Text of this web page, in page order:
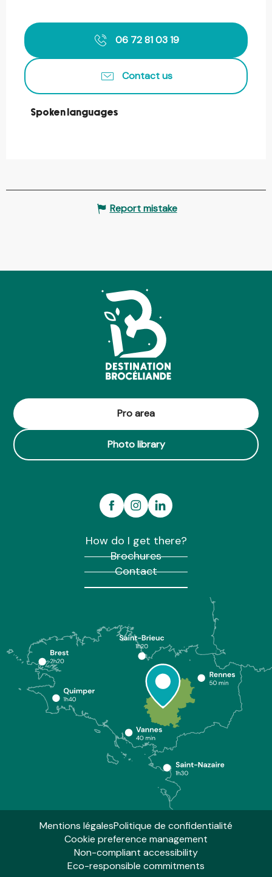
06 72 81 03 19
Contact us
Spoken languages
Spoken languages
Report mistake
Pro area
Photo library
How do I get there?
Brochures
Contact
Mentions légalesPolitique de confidentialité
Cookie preference management
Non-compliant accessibility
Eco-responsible commitments